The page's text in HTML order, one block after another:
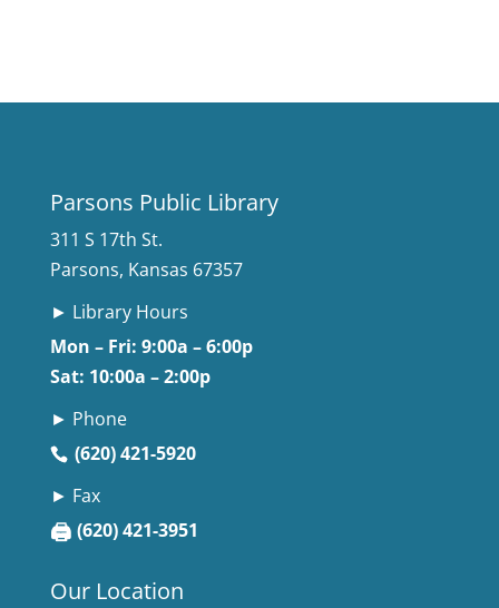
Parsons Public Library
311 S 17th St.
Parsons, Kansas 67357
► Library Hours
Mon – Fri: 9:00a – 6:00p
Sat: 10:00a – 2:00p
► Phone
(620) 421-5920
► Fax
🖨 (620) 421-3951
Our Location